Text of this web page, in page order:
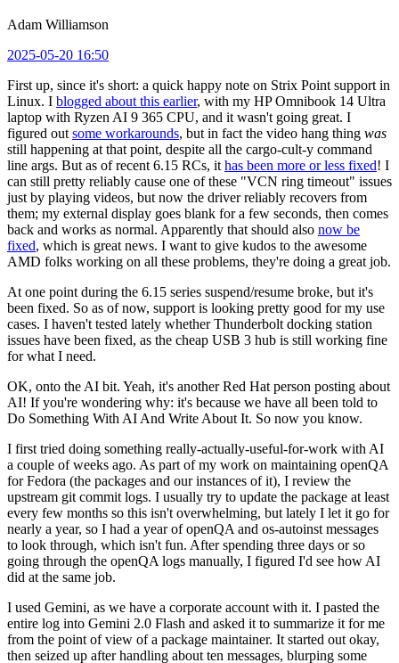
Adam Williamson
2025-05-20 16:50
First up, since it's short: a quick happy note on Strix Point support in
Linux. I blogged about this earlier, with my HP Omnibook 14 Ultra
laptop with Ryzen AI 9 365 CPU, and it wasn't going great. I
figured out some workarounds, but in fact the video hang thing was
still happening at that point, despite all the cargo-cult-y command
line args. But as of recent 6.15 RCs, it has been more or less fixed! I
can still pretty reliably cause one of these "VCN ring timeout" issues
just by playing videos, but now the driver reliably recovers from
them; my external display goes blank for a few seconds, then comes
back and works as normal. Apparently that should also now be
fixed, which is great news. I want to give kudos to the awesome
AMD folks working on all these problems, they're doing a great job.
At one point during the 6.15 series suspend/resume broke, but it's
been fixed. So as of now, support is looking pretty good for my use
cases. I haven't tested lately whether Thunderbolt docking station
issues have been fixed, as the cheap USB 3 hub is still working fine
for what I need.
OK, onto the AI bit. Yeah, it's another Red Hat person posting about
AI! If you're wondering why: it's because we have all been told to
Do Something With AI And Write About It. So now you know.
I first tried doing something really-actually-useful-for-work with AI
a couple of weeks ago. As part of my work on maintaining openQA
for Fedora (the packages and our instances of it), I review the
upstream git commit logs. I usually try to update the package at least
every few months so this isn't overwhelming, but lately I let it go for
nearly a year, so I had a year of openQA and os-autoinst messages
to look through, which isn't fun. After spending three days or so
going through the openQA logs manually, I figured I'd see how AI
did at the same job.
I used Gemini, as we have a corporate account with it. I pasted the
entire log into Gemini 2.0 Flash and asked it to summarize it for me
from the point of view of a package maintainer. It started out okay,
then seized up after handling about ten messages, blurping some